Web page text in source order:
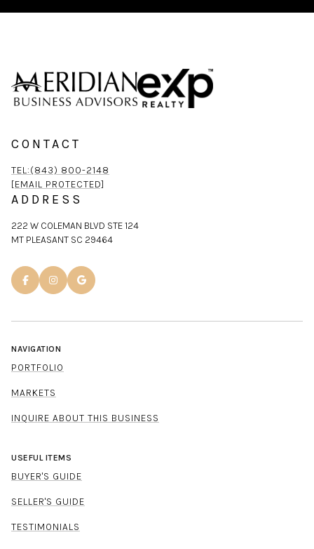
CONTACT
TEL:(843) 800-2148
[EMAIL PROTECTED]
ADDRESS
222 W COLEMAN BLVD STE 124
MT PLEASANT SC 29464
NAVIGATION
PORTFOLIO
MARKETS
INQUIRE ABOUT THIS BUSINESS
USEFUL ITEMS
BUYER'S GUIDE
SELLER'S GUIDE
TESTIMONIALS